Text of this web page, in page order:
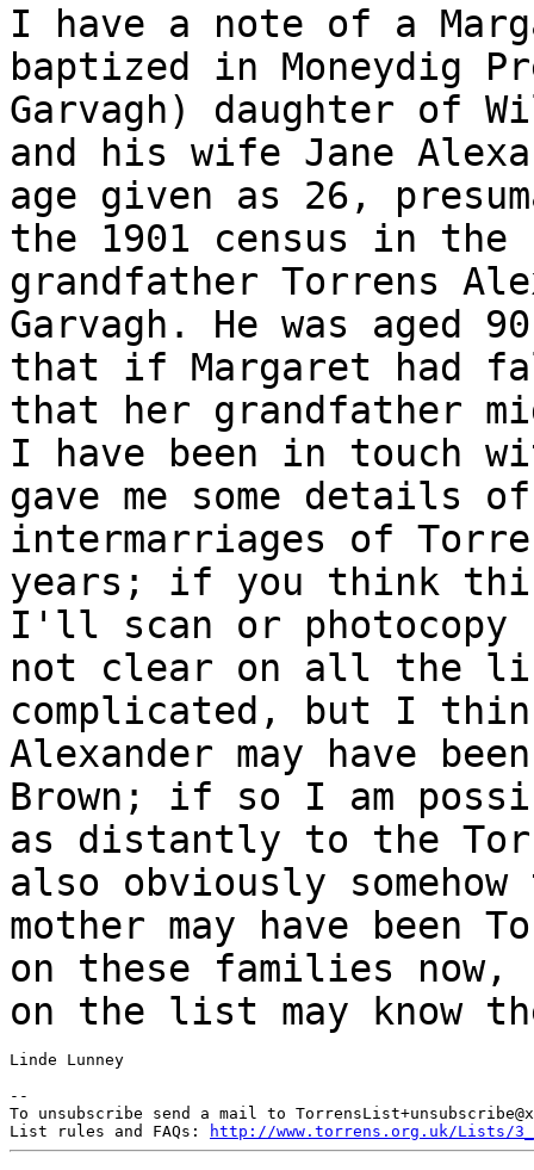
I have a note of a
baptized in Moneydig
Garvagh) daughter of
and his wife Jane
age given as 26,
the 1901 census in the
grandfather Torrens
Garvagh. He was
that if Margaret had
that her grandfather
I have been in touch
gave me some details
intermarriages of
years; if you think
I'll scan or
not clear on all the
complicated, but I
Alexander may have
Brown; if so I am
as distantly to the
also obviously
mother may have been
on these families now,
on the list may know
Linde Lunney
--
To unsubscribe send a mail to
List rules and FAQs:
http://www.torrens.org.uk/Lists/